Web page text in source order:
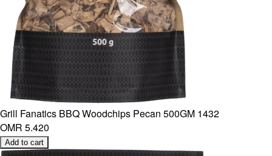
Grill Fanatics BBQ Woodchips Pecan 500GM 1432
OMR 5.420
Add to cart